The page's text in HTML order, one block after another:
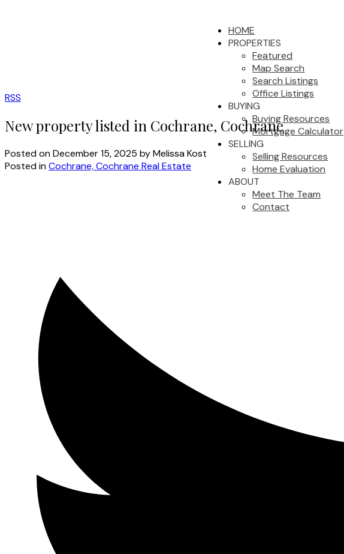
HOME
PROPERTIES
Featured
Map Search
Search Listings
Office Listings
BUYING
Buying Resources
Mortgage Calculator
SELLING
Selling Resources
Home Evaluation
ABOUT
Meet The Team
Contact
RSS
New property listed in Cochrane, Cochrane
Posted onDecember 15, 2025 byMelissa Kost
Posted inCochrane, Cochrane Real Estate